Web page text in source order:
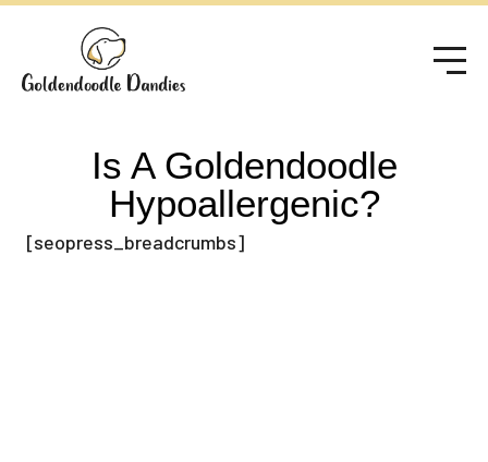
Is A Goldendoodle
Hypoallergenic?
[seopress_breadcrumbs]